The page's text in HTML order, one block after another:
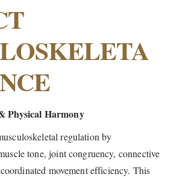
Physical Harmony
regulation by
tone, joint congruency, connective
movement efficiency. This